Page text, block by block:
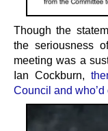
Though the
the seriousness
meeting was a
Ian Cockburn,
Council and